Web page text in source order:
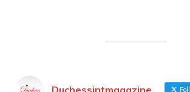
Duchessintmagazine